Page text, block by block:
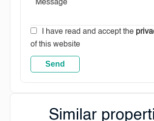
I have read and accept the
of this website
Send
Similar